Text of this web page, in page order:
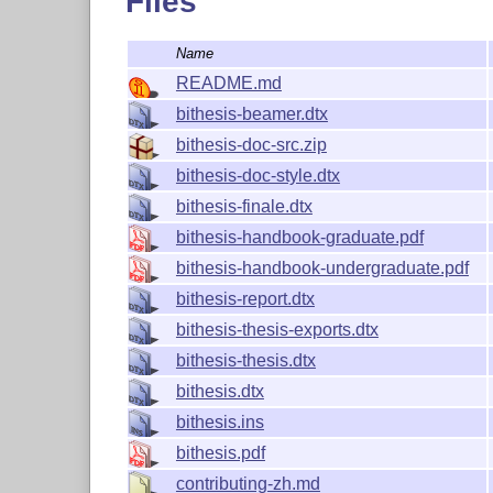
How to build PDF
This section describes how to generate the
src.zipmanually.
Package documentation:bithesis.pdf
Quick start handbooks:bithesis-
However, it is much easier to generate them
Details can be found inDEVELOPMENT.mdthere.
Package documentation
xetex bithesis.ins
7z x bithesis-doc-src.zip bithesis-pdf
mv bithesis-pdf/* .
rmdir bithesis-pdf
curl https://bithesis.bitnp.net/faq/
latexmk -xelatex -shell-escape
Name
README.md
bithesis-beamer.dtx
bithesis-doc-src.zip
bithesis-doc-style.dtx
bithesis-finale.dtx
bithesis-handbook-graduate.pdf
bithesis-handbook-undergraduate.pdf
bithesis-report.dtx
bithesis-thesis-exports.dtx
bithesis-thesis.dtx
bithesis.dtx
bithesis.ins
bithesis.pdf
contributing-zh.md